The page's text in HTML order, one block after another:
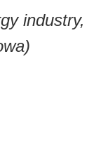
industry,